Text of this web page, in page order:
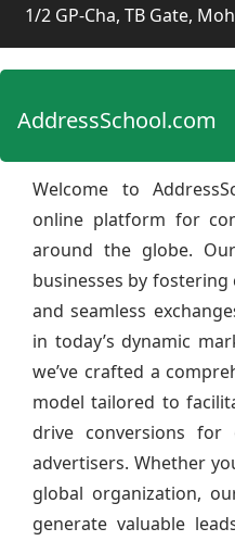
1/2 GP-Cha, TB Gate,
AddressSchool.com
Welcome to
online platform for
around the globe.
businesses by
and seamless
in today’s dynamic
we’ve crafted a
model tailored to
drive conversions
advertisers. Whether
global organization,
generate valuable